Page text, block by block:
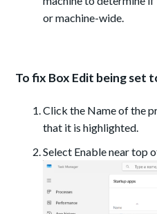
or machine-wide.
To fix Box Edit being set
Click the Name of the
that it is highlighted.
Select Enable near top